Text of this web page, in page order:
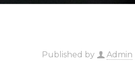
Published by Admin